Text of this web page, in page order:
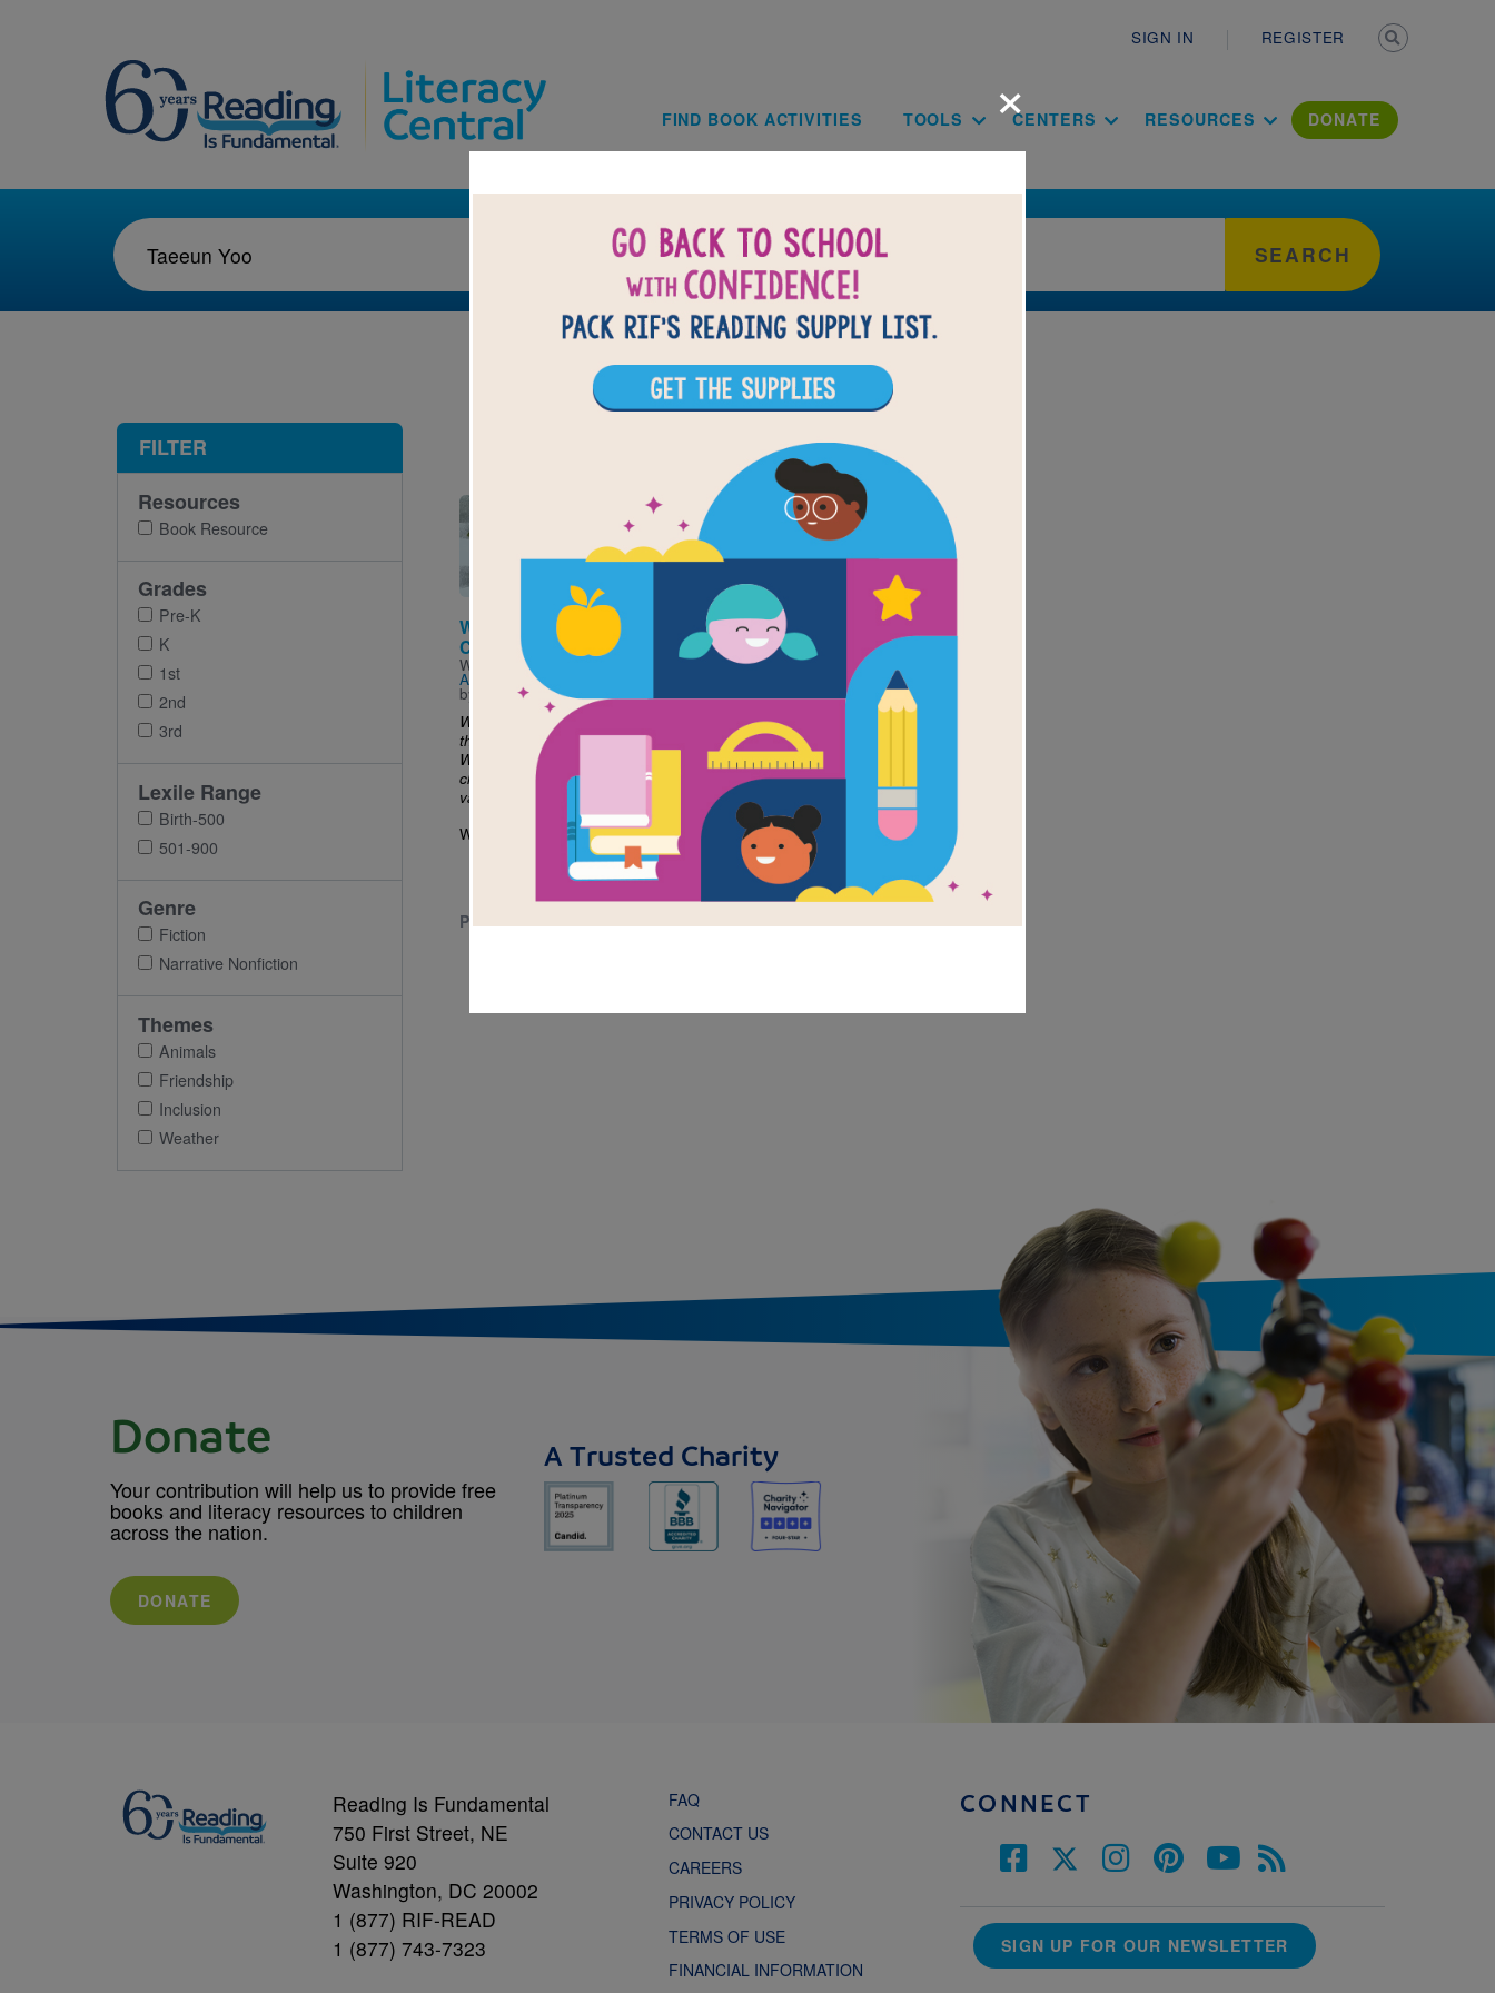
SIGN IN REGISTER
Main navigation
FIND BOOK ACTIVITIES TOOLS CENTERS RESOURCES DONATE
SEARCH
Image
When the Storm
Comes
Written by
Ashman and Illustrated
by
Taeeun Yoo
What do you do when
the clouds roll in,
When the wind chimes
clang and the weather
vanes spin?
When...
PRE-K - 2ND
Image
Strictly No Elephants
Written byLisa
Mantchevand
Today is Pet Club day.
There will be cats and
dogs and fish, but
strictly no elephants are
allowed...
PRE-K - 3RD
×
FILTER
Resources
Book Resource
Grades
Pre-K
K
1st
2nd
3rd
Lexile Range
Birth-500
501-900
Genre
Fiction
Narrative Nonfiction
Themes
Animals
Friendship
Inclusion
Weather
Donate
Your contribution will help us to provide free
books and literacy resources to children
across the nation.
DONATE
A Trusted Charity
Reading Is Fundamental
750 First Street, NE
Suite 920
Washington, DC 20002
1 (877) RIF-READ
1 (877) 743-7323
FAQ
CONTACT US
CAREERS
PRIVACY POLICY
TERMS OF USE
FINANCIAL INFORMATION
CONNECT
SIGN UP FOR OUR NEWSLETTER